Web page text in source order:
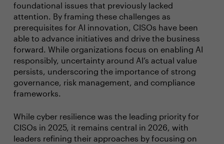
foundational issues that previously lacked
attention. By framing these challenges as
prerequisites for AI innovation, CISOs have been
able to advance initiatives and drive the business
forward. While organizations focus on enabling AI
responsibly, uncertainty around AI’s actual value
persists, underscoring the importance of strong
governance, risk management, and compliance
frameworks.
While cyber resilience was the leading priority for
CISOs in 2025, it remains central in 2026, with
leaders refining their approaches by focusing on